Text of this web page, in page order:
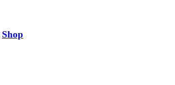
Shop